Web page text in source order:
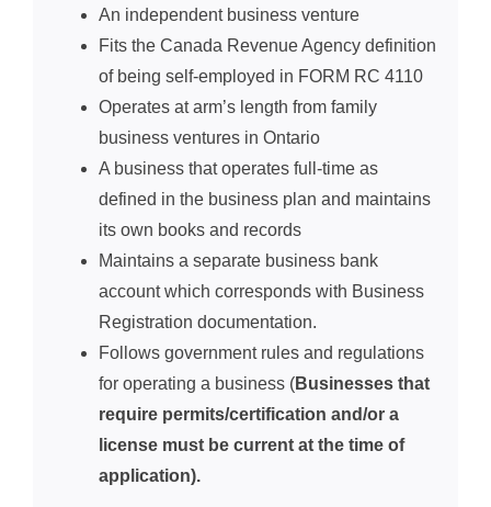
An independent business venture
Fits the Canada Revenue Agency definition
of being self-employed in FORM RC 4110
Operates at arm’s length from family
business ventures in Ontario
A business that operates full-time as
defined in the business plan and maintains
its own books and records
Maintains a separate business bank
account which corresponds with Business
Registration documentation.
Follows government rules and regulations
for operating a business (Businesses that
require permits/certification and/or a
license must be current at the time of
application).